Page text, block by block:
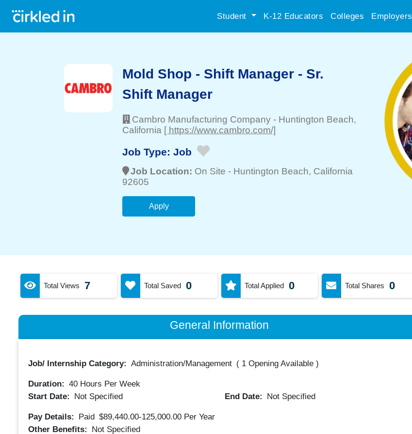
Student K-12 Educators Colleges Employers
Mold Shop - Shift Manager - Sr.
Shift Manager
Cambro Manufacturing Company - Huntington Beach,
California [ https://www.cambro.com/]
Job Type: Job
Job Location: On Site - Huntington Beach, California
92605
Apply
Total Views 7 Total Saved 0 Total Applied 0 Total Shares 0
General Information
Job/ Internship Category: Administration/Management ( 1 Opening Available)
Duration: 40Hours Per Week
Start Date:
Not Specified End Date: Not Specified
Pay Details: Paid $89,440.00-125,000.00 Per Year
Other Benefits:
Not Specified